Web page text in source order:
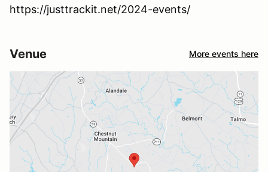
https://justtrackit.net/2024-events/
Venue More events here